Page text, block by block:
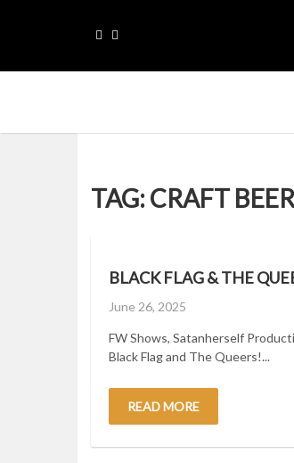
TAG:CRAFT BEER
BLACK FLAG & THE
Posted
June 26, 2025
FW Shows, Satanherself
Black Flag and The Queers!...
READ MORE